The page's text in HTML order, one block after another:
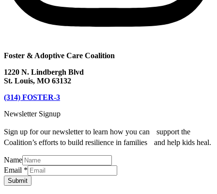
Foster & Adoptive Care Coalition
1220 N. Lindbergh Blvd
St. Louis, MO 63132
(314) FOSTER-3
Newsletter Signup
Sign up for our newsletter to learn how you can support the
Coalition’s efforts to build resilience in families and help kids heal.
Name
Email
Name
Email *
Submit